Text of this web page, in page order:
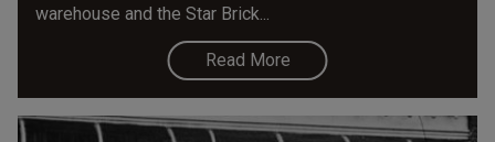
warehouse and the Star Brick...
Read More